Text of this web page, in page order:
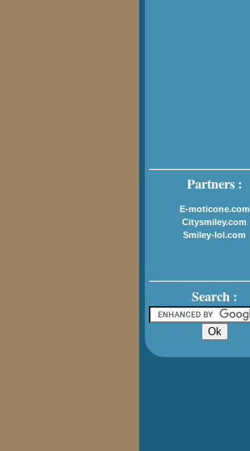
Partners :
E-moticone.com
Citysmiley.com
Smiley-lol.com
Search :